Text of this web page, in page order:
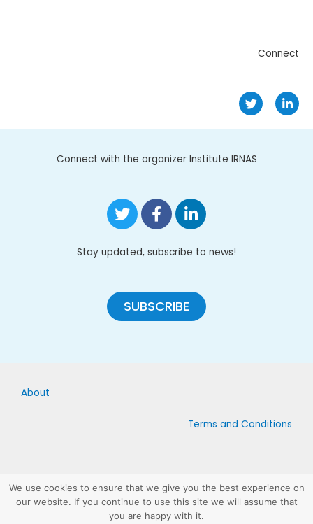
Connect
Connect with the organizer Institute IRNAS
Stay updated, subscribe to news!
SUBSCRIBE
About
Terms and Conditions
Copyright © 2019 – Licensed under Creative Commons Attribution-
ShareAlike 4 .0 Unported License
We use cookies to ensure that we give you the best experience on
our website. If you continue to use this site we will assume that
you are happy with it.